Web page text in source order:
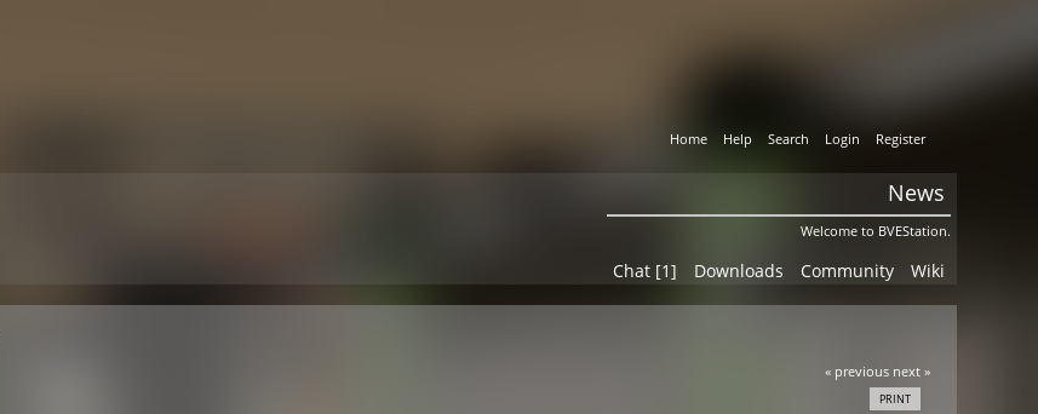
Home Help Search Login Register
News
Welcome to BVEStation.
Chat [1] Downloads Community Wiki
« previous next »
PRINT